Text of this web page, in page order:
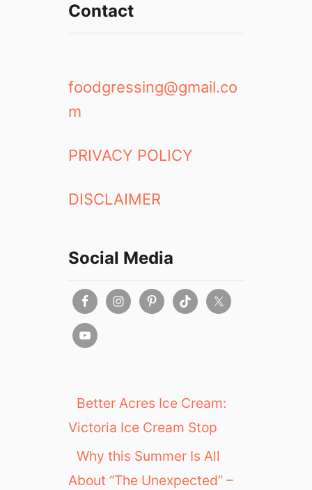
Contact
foodgressing@gmail.co
m
PRIVACY POLICY
DISCLAIMER
Social Media
Better Acres Ice Cream:
Victoria Ice Cream Stop
Why this Summer Is All
About “The Unexpected” –